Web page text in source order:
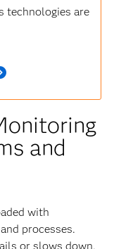
technologies are
and
with
processes.
or slows down,